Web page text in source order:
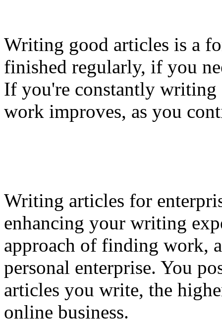
Writing good articles is a
finished regularly, if you
If you're constantly
work improves, as you
Writing articles for
enhancing your writing
approach of finding work,
personal enterprise. You
articles you write, the
online business.